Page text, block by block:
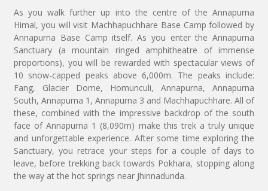
As you walk further up into the centre of the Annapurna
Himal, you will visit Machhapuchhare Base Camp followed by
Annapurna Base Camp itself. As you enter the Annapurna
Sanctuary (a mountain ringed amphitheatre of immense
proportions), you will be rewarded with spectacular views of
10 snow-capped peaks above 6,000m. The peaks include:
Fang, Glacier Dome, Homunculi, Annapurna, Annapurna
South, Annapurna 1, Annapurna 3 and Machhapuchhare. All of
these, combined with the impressive backdrop of the south
face of Annapurna 1 (8,090m) make this trek a truly unique
and unforgettable experience. After some time exploring the
Sanctuary, you retrace your steps for a couple of days to
leave, before trekking back towards Pokhara, stopping along
the way at the hot springs near Jhinnadunda.